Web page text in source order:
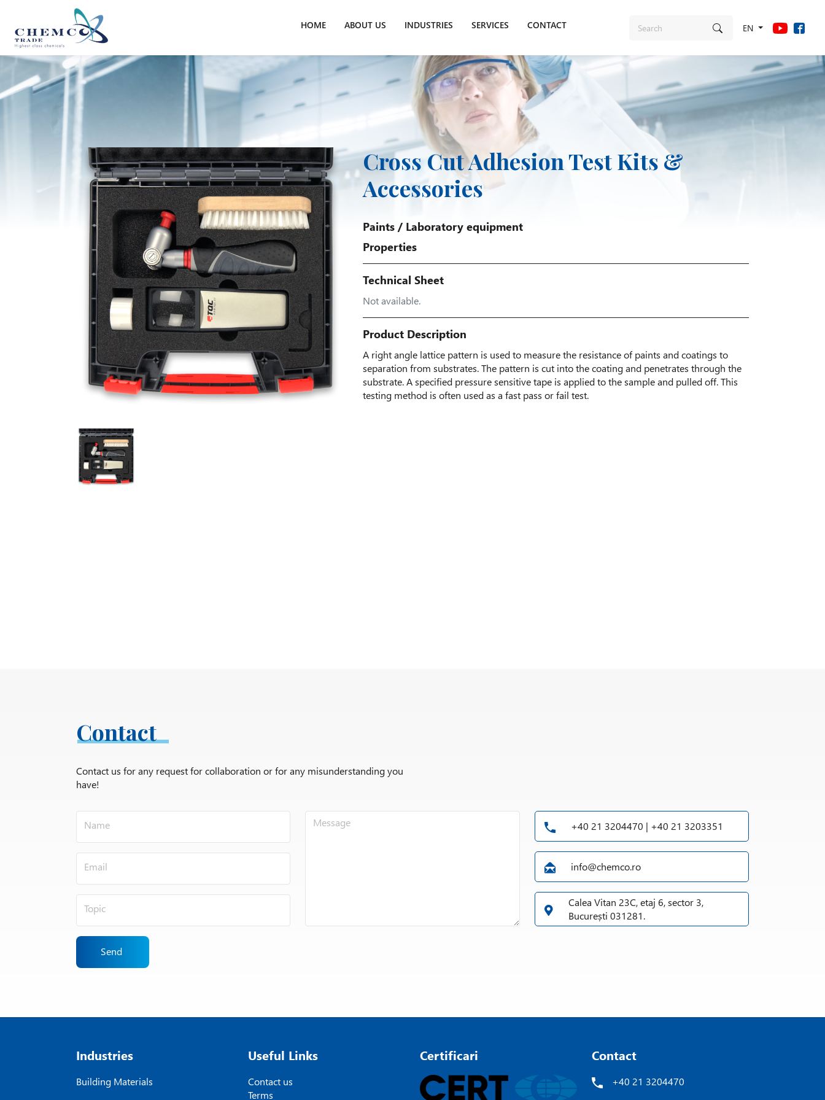
EN
HOME ABOUT US INDUSTRIES SERVICES CONTACT
Cross Cut Adhesion Test Kits &
Accessories
Paints/ Laboratory equipment
Properties
Technical Sheet
Not available.
Product Description
A right angle lattice pattern is used to measure the resistance of paints and coatings to
separation from substrates. The pattern is cut into the coating and penetrates through the
substrate. A specified pressure sensitive tape is applied to the sample and pulled off. This
testing method is often used as a fast pass or fail test.
Contact
Contact us for any request for collaboration or for any misunderstanding you
have!
Send
+40 21 3204470 | +40 21 3203351
info@chemco.ro
Calea Vitan 23C, etaj 6, sector 3,
București 031281.
Industries
Building Materials
Useful Links
Contact us
Terms
Contact
+40 21 3204470
Certificari